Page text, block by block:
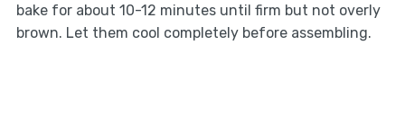
bake for about 10-12 minutes until firm but not overly
brown. Let them cool completely before assembling.